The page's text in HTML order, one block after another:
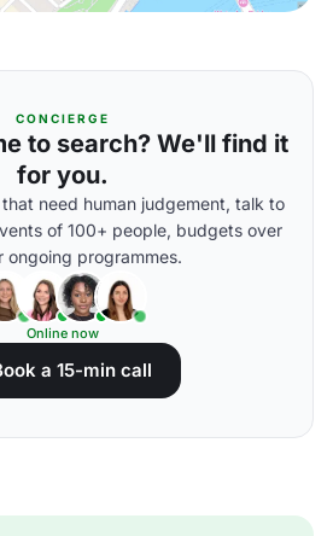
CONCIERGE
to search? We'll find it
for you.
need human judgement, talk to
of 100+ people, budgets over
ongoing programmes.
Online now
a 15-min call